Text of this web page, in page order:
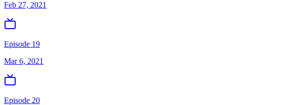
Feb 27, 2021
Episode 19
Mar 6, 2021
Episode 20